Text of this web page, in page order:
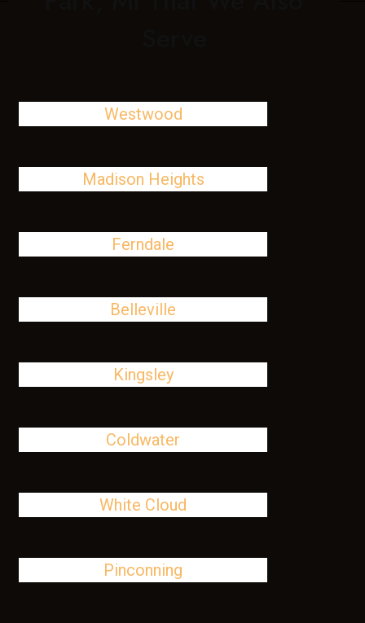
Westwood
Madison Heights
Ferndale
Belleville
Kingsley
Coldwater
White Cloud
Pinconning